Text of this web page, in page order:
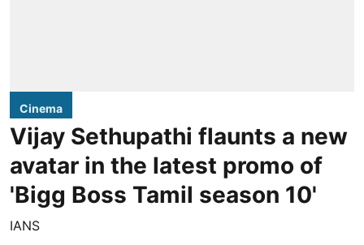
Cinema
Vijay Sethupathi flaunts a new
avatar in the latest promo of
'Bigg Boss Tamil season 10'
IANS